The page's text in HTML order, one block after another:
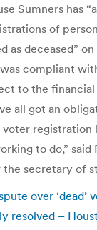
Sumners has
of
as deceased”
compliant
to the financial
all got an
registration
to do,” said
the secretary of
over ‘dead’
resolved –